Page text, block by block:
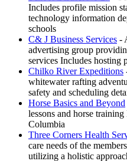
Includes profile mission
technology information
schools
C& J Business Services -
advertising group
services Includes hosting
Chilko River Expeditions
whitewater rafting
safety and scheduling
Horse Basics and Beyond
lessons and horse
Columbia
Three Corners Health
care needs of the
utilizing a holistic